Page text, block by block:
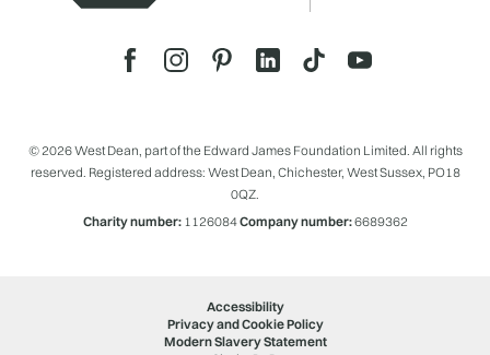
© 2026 West Dean, part of the Edward James Foundation Limited. All rights
reserved. Registered address: West Dean, Chichester, West Sussex, PO18
0QZ.
Charity number:1126084Company number:6689362
Accessibility
Privacy and Cookie Policy
Modern Slavery Statement